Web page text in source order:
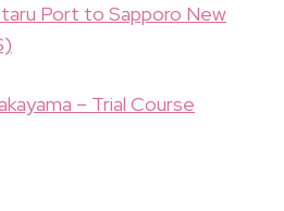
Port to Sapporo New
– Trial Course